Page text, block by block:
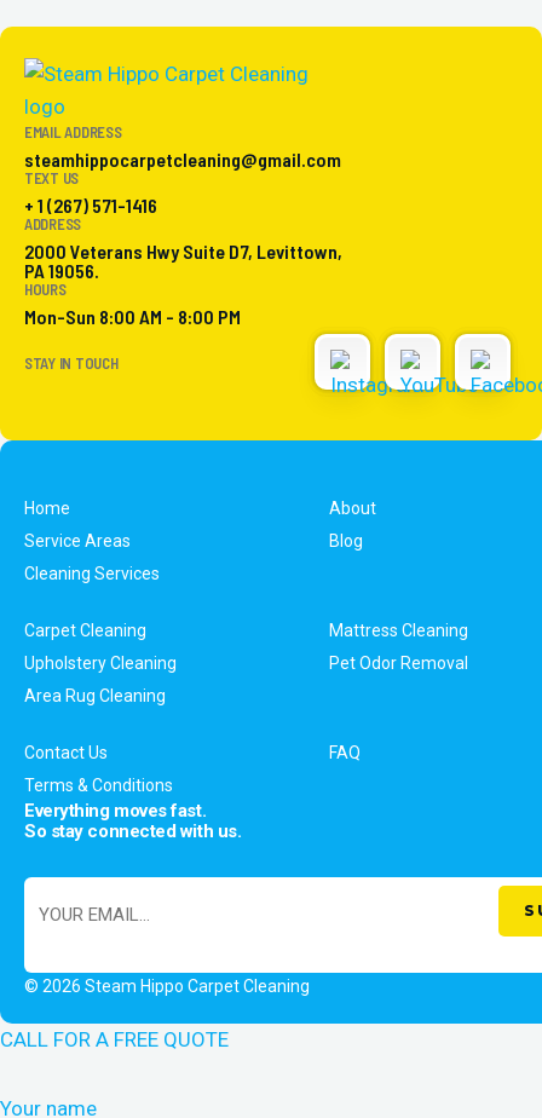
EMAIL ADDRESS
steamhippocarpetcleaning@gmail.com
TEXT US
+ 1 (267) 571-1416
ADDRESS
2000 Veterans Hwy Suite D7, Levittown,
PA 19056.
HOURS
Mon-Sun 8:00 AM - 8:00 PM
STAY IN TOUCH
Home
About
Service Areas
Blog
Cleaning Services
Carpet Cleaning
Mattress Cleaning
Upholstery Cleaning
Pet Odor Removal
Area Rug Cleaning
Contact Us
FAQ
Terms & Conditions
Everything moves fast.
So stay connected with us.
© 2026 Steam Hippo Carpet Cleaning
CALL FOR A FREE QUOTE
Your name